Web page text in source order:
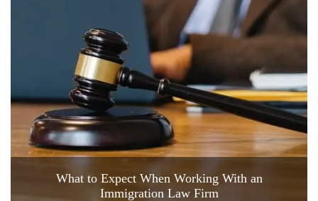
What to Expect When Working With an
Immigration Law Firm